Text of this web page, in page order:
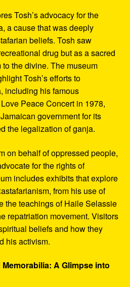
Tosh’s advocacy for the
a cause that was deeply
beliefs. Tosh saw
drug but as a sacred
the divine. The museum
Tosh’s efforts to
including his famous
Peace Concert in 1978,
government for its
the legalization of ganja.
on behalf of oppressed people,
for the rights of
includes exhibits that explore
from his use of
the teachings of Haile Selassie
repatriation movement. Visitors
beliefs and how they
his activism.
A Glimpse into